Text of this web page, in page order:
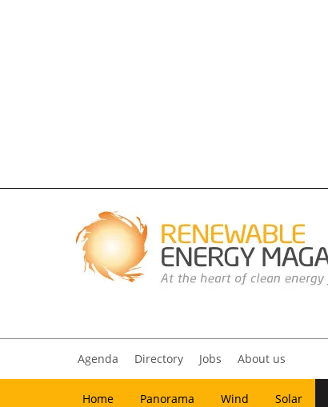
Agenda Directory Jobs About us
Home Panorama Wind Solar